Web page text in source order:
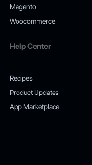
Magento
Woocommerce
Help Center
Recipes
Product Updates
App Marketplace